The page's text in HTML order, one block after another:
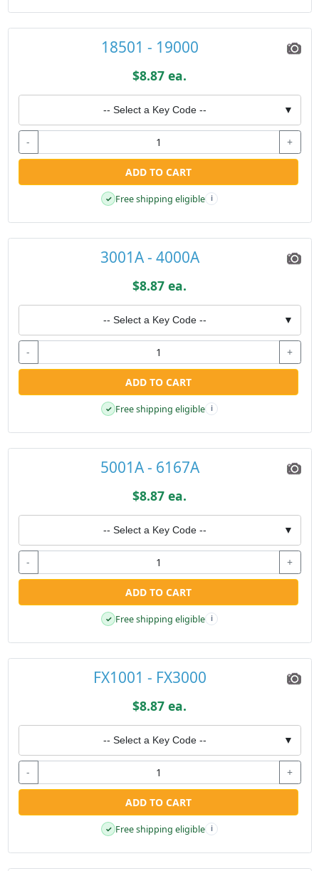
18501 - 19000
$8.87 ea.
-- Select a Key Code -- ▼
- +
ADD TO CART
✓ Free shipping eligible i
3001A - 4000A
$8.87 ea.
-- Select a Key Code -- ▼
- +
ADD TO CART
✓ Free shipping eligible i
5001A - 6167A
$8.87 ea.
-- Select a Key Code -- ▼
- +
ADD TO CART
✓ Free shipping eligible i
FX1001 - FX3000
$8.87 ea.
-- Select a Key Code -- ▼
- +
ADD TO CART
✓ Free shipping eligible i